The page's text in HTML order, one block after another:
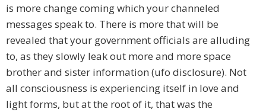
is more change coming which your channeled
messages speak to. There is more that will be
revealed that your government officials are alluding
to, as they slowly leak out more and more space
brother and sister information (ufo disclosure). Not
all consciousness is experiencing itself in love and
light forms, but at the root of it, that was the